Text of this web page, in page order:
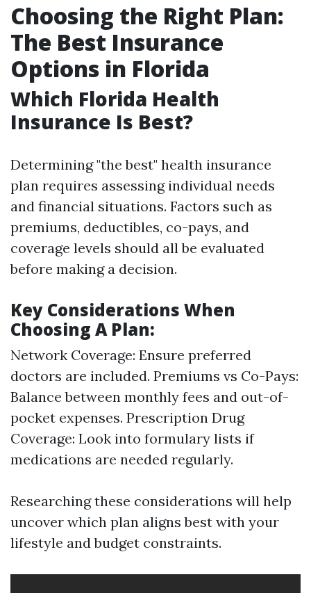
Choosing the Right Plan:
The Best Insurance
Options in Florida
Which Florida Health
Insurance Is Best?
Determining "the best" health insurance
plan requires assessing individual needs
and financial situations. Factors such as
premiums, deductibles, co-pays, and
coverage levels should all be evaluated
before making a decision.
Key Considerations When
Choosing A Plan:
Network Coverage: Ensure preferred
doctors are included. Premiums vs Co-Pays:
Balance between monthly fees and out-of-
pocket expenses. Prescription Drug
Coverage: Look into formulary lists if
medications are needed regularly.
Researching these considerations will help
uncover which plan aligns best with your
lifestyle and budget constraints.